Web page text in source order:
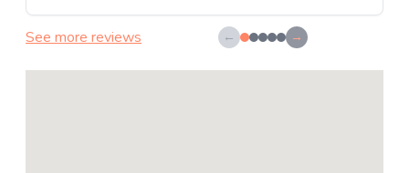
See more reviews ← →